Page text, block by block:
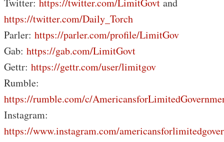
Twitter: https://twitter.com/LimitGovt and
https://twitter.com/Daily_Torch
Parler: https://parler.com/profile/LimitGov
Gab: https://gab.com/LimitGovt
Gettr: https://gettr.com/user/limitgov
Rumble:
https://rumble.com/c/
Instagram:
https://www.instagram.com/